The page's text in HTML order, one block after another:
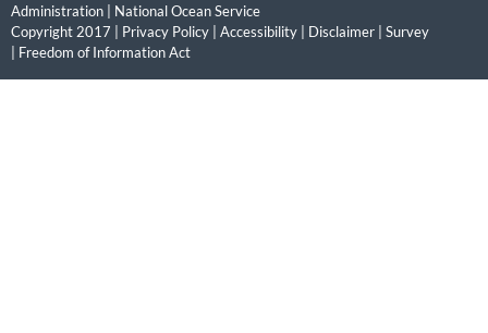
Administration
National Ocean Service
Copyright 2017 | Privacy Policy Accessibility Disclaimer
Survey
Freedom of Information Act